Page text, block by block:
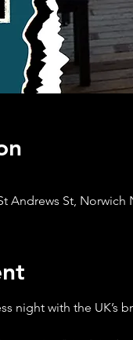
Andrews St, Norwich
night with the UK’s